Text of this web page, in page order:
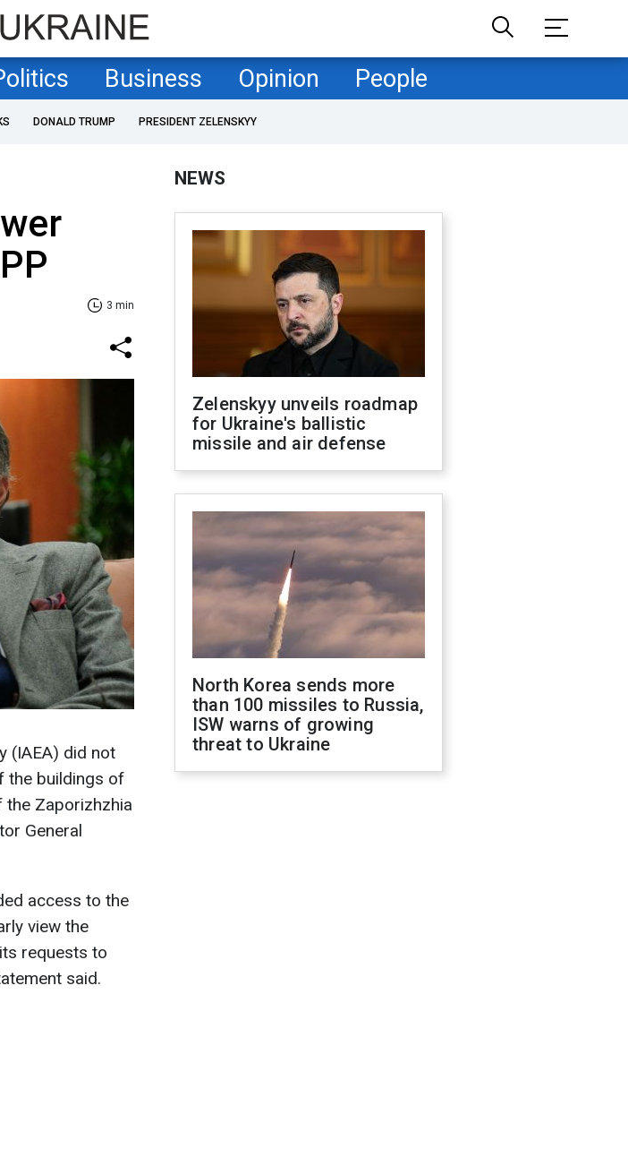
Business Opinion People
DONALD TRUMP PRESIDENT ZELENSKYY
3 min
(IAEA) did not
the buildings of
the Zaporizhzhia
General
access to the
view the
requests to
said.
NEWS
Zelenskyy unveils roadmap
for Ukraine's ballistic
missile and air defense
North Korea sends more
than 100 missiles to Russia,
ISW warns of growing
threat to Ukraine